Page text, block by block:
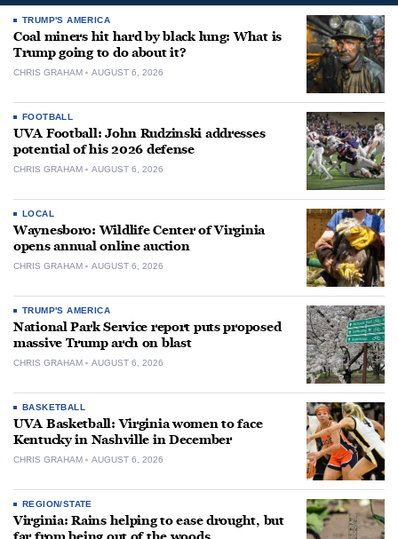
TRUMP'S AMERICA
Coal miners hit hard by black lung: What is
Trump going to do about it?
CHRIS GRAHAM AUGUST 6, 2026
FOOTBALL
UVA Football: John Rudzinski addresses
potential of his 2026 defense
CHRIS GRAHAM AUGUST 6, 2026
LOCAL
Waynesboro: Wildlife Center of Virginia
opens annual online auction
CHRIS GRAHAM AUGUST 6, 2026
TRUMP'S AMERICA
National Park Service report puts proposed
massive Trump arch on blast
CHRIS GRAHAM AUGUST 6, 2026
BASKETBALL
UVA Basketball: Virginia women to face
Kentucky in Nashville in December
CHRIS GRAHAM AUGUST 6, 2026
REGION/STATE
Virginia: Rains helping to ease drought, but